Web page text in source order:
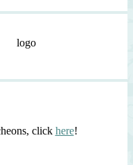
click here!